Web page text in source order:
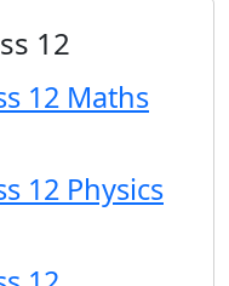
12
12 Maths
12 Physics